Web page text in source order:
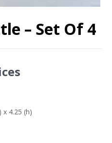
– Set Of 4
x 4.25 (h)